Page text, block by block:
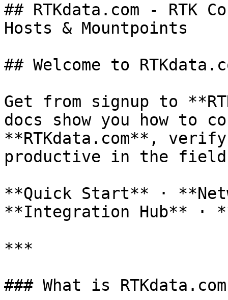
## RTKdata.com - RTK
Hosts & Mountpoints
## Welcome to
Get from signup to
docs show you how to
**RTKdata.com**,
productive in the
**Quick Start** ·
**Integration Hub** ·
***
### What is